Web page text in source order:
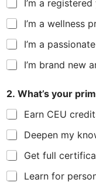
I’m a
I’m a wellness
I’m a
I’m brand new
2. What’s your
Earn CEU
Deepen my
Get full
Learn for